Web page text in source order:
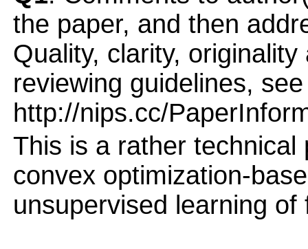
the paper, and then
Quality, clarity,
reviewing guidelines, see
http://nips.cc/
This is a rather
convex optimization-
unsupervised learning